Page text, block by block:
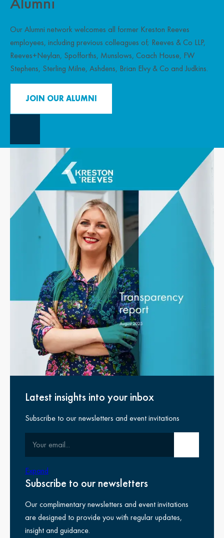
Our Alumni network welcomes all former Kreston Reeves
employees, including previous colleagues of; Reeves & Co LLP,
Reeves+Neylan, Spofforths, Munslows, Coach House, FW
Stephens, Sterling Milne, Ashdens, Brian Elvy & Co and Judkins.
JOIN OUR ALUMNI
Transparency report
transparency report for the year ended 31 May 2025outlines
our structure, ownership and how we’re governed. It also
provides extra information about our quality control systems and
Latest insights into your inbox
Subscribe to our newsletters and event invitations
Expand
Subscribe to our newsletters
Our complimentary newsletters and event invitations
are designed to provide you with regular updates,
insight and guidance.